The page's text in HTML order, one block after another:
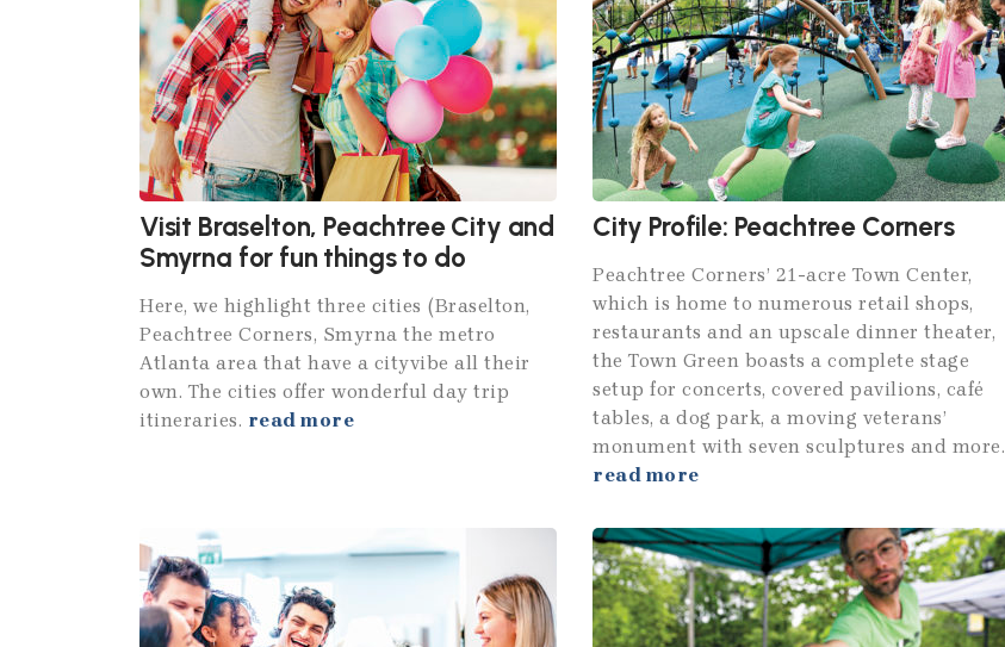
Visit Braselton, Peachtree City and
Smyrna for fun things to do
Here, we highlight three cities (Braselton,
Peachtree Corners, Smyrna the metro
Atlanta area that have a cityvibe all their
own. The cities offer wonderful day trip
itineraries. read more
City Profile: Peachtree Corners
Peachtree Corners’ 21-acre Town Center,
which is home to numerous retail shops,
restaurants and an upscale dinner theater,
the Town Green boasts a complete stage
setup for concerts, covered pavilions, café
tables, a dog park, a moving veterans’
monument with seven sculptures and more.
read more